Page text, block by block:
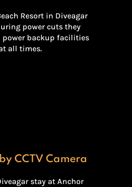
Resort in Diveagar
power cuts they
power backup facilities
all times.
CCTV Camera
stay at Anchor